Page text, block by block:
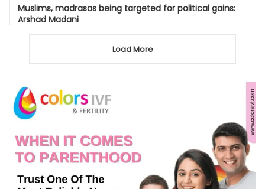
Muslims, madrasas being targeted for political gains:
Arshad Madani
Load More